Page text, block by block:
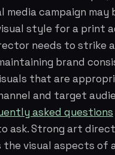
media campaign
style for a print
needs to strike
brand
that are
and target
asked questions
ask. Strong art
visual aspects of